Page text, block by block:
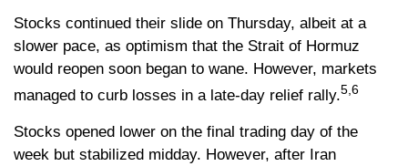
Stocks continued their slide on Thursday, albeit at a
slower pace, as optimism that the Strait of Hormuz
would reopen soon began to wane. However, markets
managed to curb losses in a late-day relief rally.5,6
Stocks opened lower on the final trading day of the
week but stabilized midday. However, after Iran